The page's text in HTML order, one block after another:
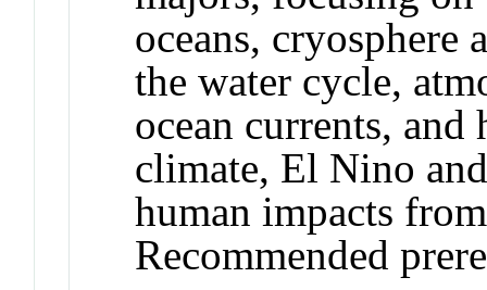
oceans, cryosphere
the water cycle,
ocean currents,
climate, El Nino
human impacts
Recommended